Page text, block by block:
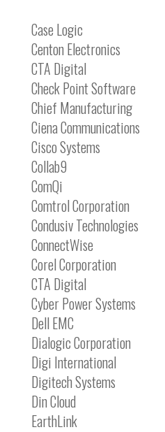
Case Logic
Centon Electronics
CTA Digital
Check Point Software
Chief Manufacturing
Ciena Communications
Cisco Systems
Collab9
ComQi
Comtrol Corporation
Condusiv Technologies
ConnectWise
Corel Corporation
CTA Digital
Cyber Power Systems
Dell EMC
Dialogic Corporation
Digi International
Digitech Systems
Din Cloud
EarthLink